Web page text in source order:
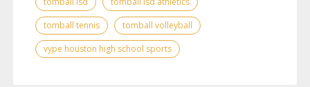
tomball tennis
tomball volleyball
vype houston high school sports